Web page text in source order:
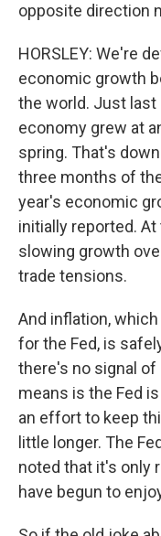
opposite direction
HORSLEY: We're
economic growth
the world. Just last
economy grew at
spring. That's
three months of
year's economic
initially reported.
slowing growth
trade tensions.
And inflation,
for the Fed, is
there's no signal of
means is the Fed
an effort to keep
little longer. The
noted that it's only
have begun to